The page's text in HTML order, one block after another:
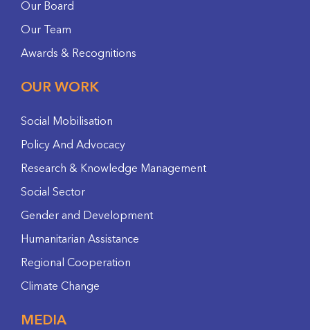
Our Board
Our Team
Awards & Recognitions
OUR WORK
Social Mobilisation
Policy And Advocacy
Research & Knowledge Management
Social Sector
Gender and Development
Humanitarian Assistance
Regional Cooperation
Climate Change
MEDIA